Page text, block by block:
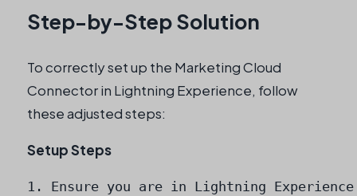
Step-by-Step Solution
To correctly set up the Marketing Cloud
Connector in Lightning Experience, follow
these adjusted steps:
Setup Steps
1. Ensure you are in Lightning